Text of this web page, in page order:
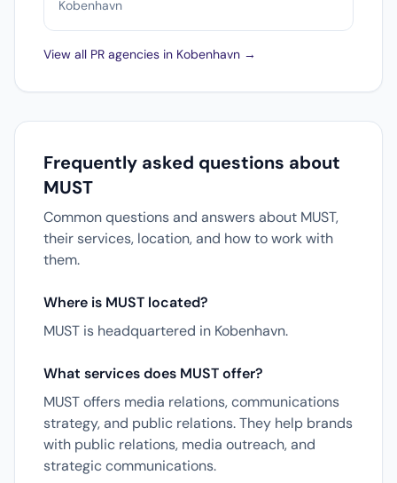
Kobenhavn
View all PR agencies in Kobenhavn →
Frequently asked questions about
MUST
Common questions and answers about MUST,
their services, location, and how to work with
them.
Where is MUST located?
MUST is headquartered in Kobenhavn.
What services does MUST offer?
MUST offers media relations, communications
strategy, and public relations. They help brands
with public relations, media outreach, and
strategic communications.